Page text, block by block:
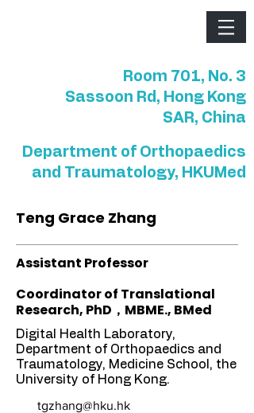
Room 701, No. 3
Sassoon Rd, Hong Kong
SAR, China
Department of Orthopaedics
and Traumatology, HKUMed
Teng Grace Zhang
Assistant Professor
Coordinator of Translational
Research, PhD，MBME., BMed
Digital Health Laboratory,
Department of Orthopaedics and
Traumatology, Medicine School, the
University of Hong Kong.
tgzhang@hku.hk